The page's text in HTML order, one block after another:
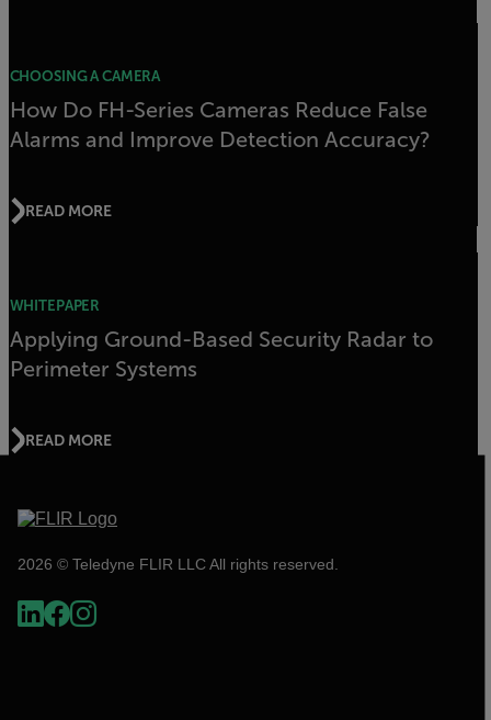
CHOOSING A CAMERA
How Do FH-Series Cameras Reduce False
Alarms and Improve Detection Accuracy?
READ MORE
WHITEPAPER
Applying Ground-Based Security Radar to
Perimeter Systems
READ MORE
2026 © Teledyne FLIR LLC All rights reserved.